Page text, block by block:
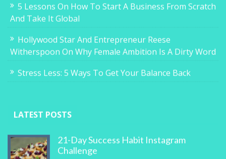
5 Lessons On How To Start A Business From Scratch
And Take It Global
Hollywood Star And Entrepreneur Reese
Witherspoon On Why Female Ambition Is A Dirty Word
Stress Less: 5 Ways To Get Your Balance Back
LATEST POSTS
21-Day Success Habit Instagram
Challenge